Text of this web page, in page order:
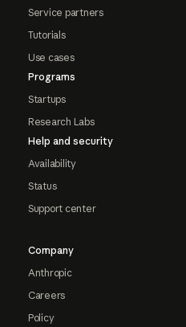
Service partners
Tutorials
Use cases
Programs
Startups
Research Labs
Help and security
Availability
Status
Support center
Company
Anthropic
Careers
Policy